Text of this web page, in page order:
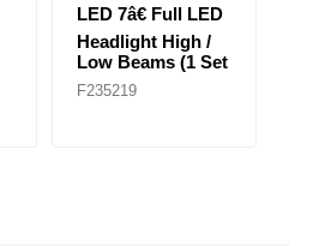
BLACK HEAD
LAMP BEZEL FL
CENTURY LEFT
HAND (NEW
MODEL)
F235278B